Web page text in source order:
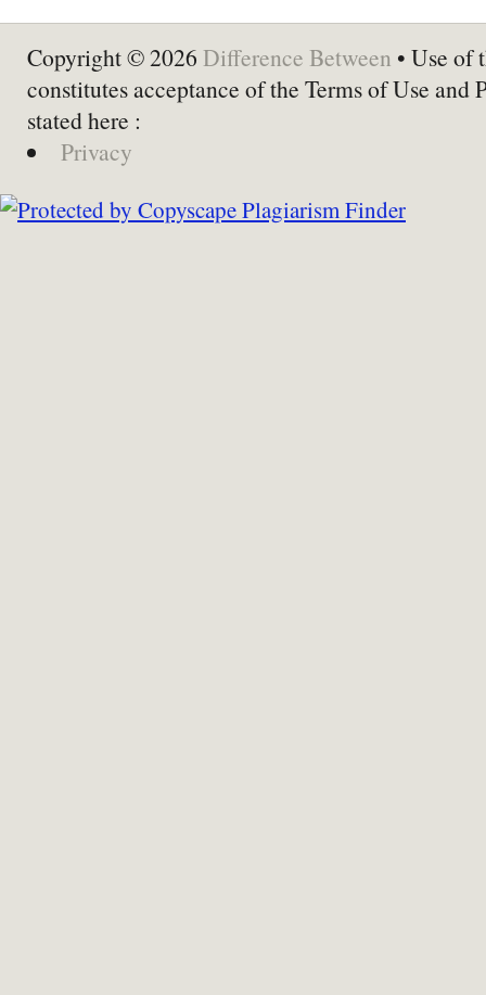
Copyright © 2026 Difference Between • Use of
constitutes acceptance of the Terms of Use and
stated here :
Privacy